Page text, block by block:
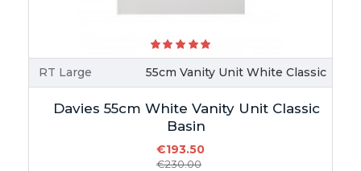
RT Large 55cm Vanity Unit White Classic
Davies 55cm White Vanity Unit Classic
Basin
€193.50
€230.00